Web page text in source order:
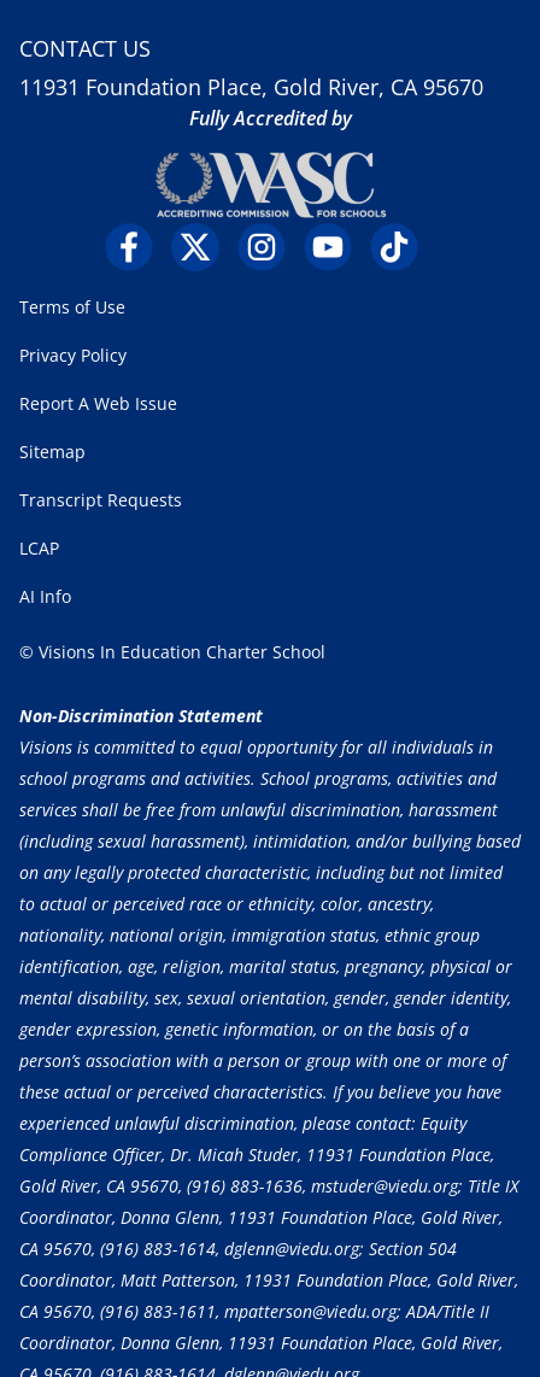
CONTACT US
11931 Foundation Place, Gold River, CA 95670
Fully Accredited by
Terms of Use
Privacy Policy
Report A Web Issue
Sitemap
Transcript Requests
LCAP
AI Info
© Visions In Education Charter School
Non-Discrimination Statement
Visions is committed to equal opportunity for all individuals in
school programs and activities. School programs, activities and
services shall be free from unlawful discrimination, harassment
(including sexual harassment), intimidation, and/or bullying based
on any legally protected characteristic, including but not limited
to actual or perceived race or ethnicity, color, ancestry,
nationality, national origin, immigration status, ethnic group
identification, age, religion, marital status, pregnancy, physical or
mental disability, sex, sexual orientation, gender, gender identity,
gender expression, genetic information, or on the basis of a
person’s association with a person or group with one or more of
these actual or perceived characteristics. If you believe you have
experienced unlawful discrimination, please contact: Equity
Compliance Officer, Dr. Micah Studer, 11931 Foundation Place,
Gold River, CA 95670, (916) 883-1636, mstuder@viedu.org; Title IX
Coordinator, Donna Glenn, 11931 Foundation Place, Gold River,
CA 95670, (916) 883-1614, dglenn@viedu.org; Section 504
Coordinator, Matt Patterson, 11931 Foundation Place, Gold River,
CA 95670, (916) 883-1611, mpatterson@viedu.org; ADA/Title II
Coordinator, Donna Glenn, 11931 Foundation Place, Gold River,